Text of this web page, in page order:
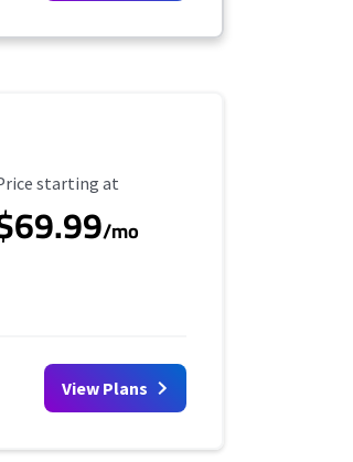
Price
starting at
/mo
View Plans